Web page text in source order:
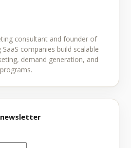
consultant and founder of
companies build scalable
demand generation, and